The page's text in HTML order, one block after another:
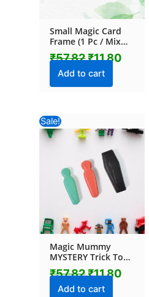
Small Magic Card
Frame (1 Pc / Mix
Color & Design)
₹57.82₹11.80
Add to cart
Sale!
Magic Mummy
MYSTERY Trick Toy
Mummy CASE (1 Pc
/ Mix Color &
Design)
₹57.82
price
was:
₹57.82.
₹11.80
price
Add to cart